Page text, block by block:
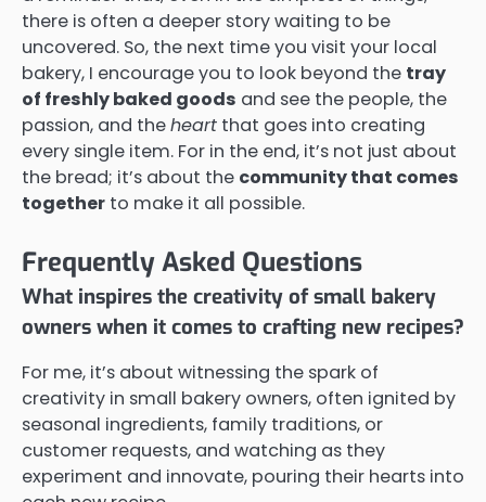
there is often a deeper story waiting to be
uncovered. So, the next time you visit your local
bakery, I encourage you to look beyond the tray
of freshly baked goods and see the people, the
passion, and theheart that goes into creating
every single item. For in the end, it’s not just about
the bread; it’s about the community that comes
together to make it all possible.
Frequently Asked Questions
What inspires the creativity of small bakery
owners when it comes to crafting new recipes?
For me, it’s about witnessing the spark of
creativity in small bakery owners, often ignited by
seasonal ingredients, family traditions, or
customer requests, and watching as they
experiment and innovate, pouring their hearts into